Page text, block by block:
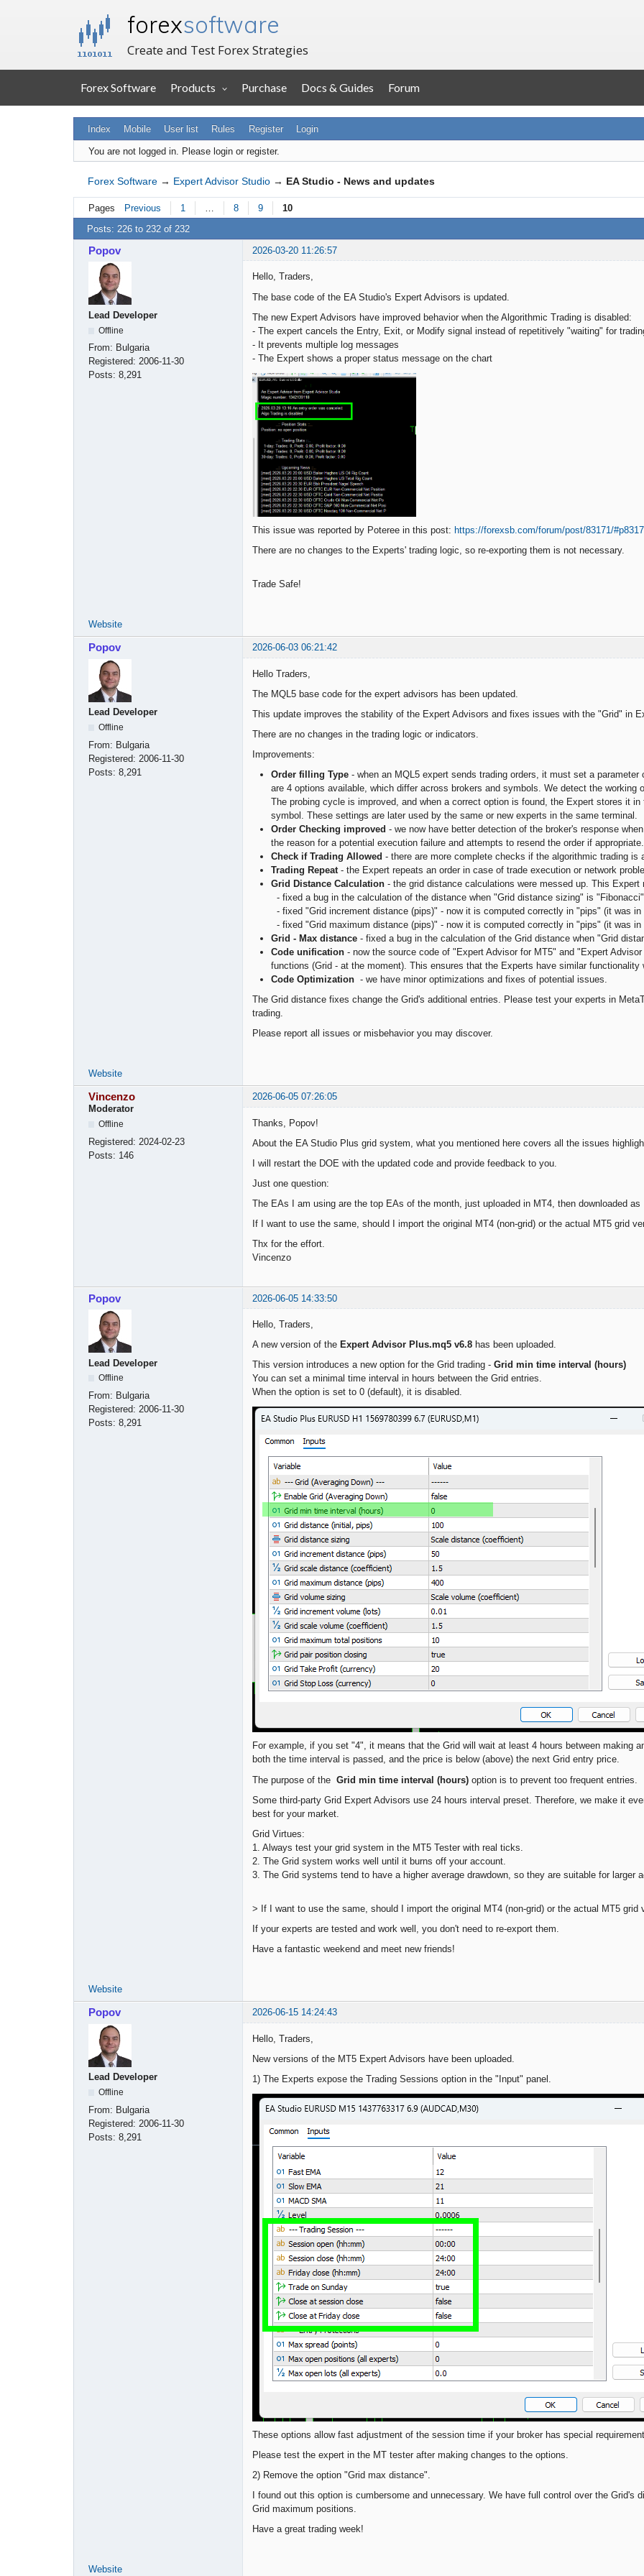
forexsoftware
Create and Test Forex Strategies
Forex Software Products Purchase Docs & Guides Forum
Index Mobile User list Rules Register Login
You are not logged in. Please login or register.
Forex Software → Expert Advisor Studio → EA Studio - News and updates
Pages Previous 1 8 9
10
Posts: 226 to 232 of 232
Popov 2026-03-20 11:26:57
Lead Developer
Offline
From: Bulgaria
Registered: 2006-11-30
Posts: 8,291
Hello, Traders,
The base code of the EA Studio's Expert Advisors is updated.
The new Expert Advisors have improved behavior when the Algorithmic Trading is disabled:
- The expert cancels the Entry, Exit, or Modify signal instead of repetitively "waiting" for
- It prevents multiple log messages
- The Expert shows a proper status message on the chart
This issue was reported by Poteree in this post: https://forexsb.com/forum/post/83171/
There are no changes to the Experts' trading logic, so re-exporting them is not necessary.
Trade Safe!
Website
Popov 2026-06-03 06:21:42
Lead Developer
Offline
From: Bulgaria
Registered: 2006-11-30
Posts: 8,291
Hello Traders,
The MQL5 base code for the expert advisors has been updated.
This update improves the stability of the Expert Advisors and fixes issues with the "Grid" in
There are no changes in the trading logic or indicators.
Improvements:
Order filling Type - when an MQL5 expert sends trading orders, it must set a
are 4 options available, which differ across brokers and symbols. We detect the working
The probing cycle is improved, and when a correct option is found, the Expert stores it
symbol. These settings are later used by the same or new experts in the same terminal.
Order Checking improved - we now have better detection of the broker's response
the reason for a potential execution failure and attempts to resend the order if appropriate.
Check if Trading Allowed - there are more complete checks if the algorithmic trading is
Trading Repeat- the Expert repeats an order in case of trade execution or network
Grid Distance Calculation - the grid distance calculations were messed up. This
- fixed a bug in the calculation of the distance when "Grid distance sizing" is
- fixed "Grid increment distance (pips)" - now it is computed correctly in "pips" (it was in
- fixed "Grid maximum distance (pips)" - now it is computed correctly in "pips" (it was in
Grid - Max distance - fixed a bug in the calculation of the Grid distance when "Grid
Code unification - now the source code of "Expert Advisor for MT5" and "Expert
functions (Grid - at the moment). This ensures that the Experts have similar functionality
Code Optimization - we have minor optimizations and fixes of potential issues.
The Grid distance fixes change the Grid's additional entries. Please test your experts in
trading.
Please report all issues or misbehavior you may discover.
Website
Vincenzo
2026-06-05 07:26:05
Moderator
Offline
Registered: 2024-02-23
Posts: 146
Thanks, Popov!
About the EA Studio Plus grid system, what you mentioned here covers all the issues
I will restart the DOE with the updated code and provide feedback to you.
Just one question:
The EAs I am using are the top EAs of the month, just uploaded in MT4, then downloaded
If I want to use the same, should I import the original MT4 (non-grid) or the actual MT5 grid
Thx for the effort.
Vincenzo
Popov 2026-06-05 14:33:50
Lead Developer
Offline
From: Bulgaria
Registered: 2006-11-30
Posts: 8,291
Hello, Traders,
A new version of the Expert Advisor Plus.mq5 v6.8 has been uploaded.
This version introduces a new option for the Grid trading - Grid min time interval (hours)
You can set a minimal time interval in hours between the Grid entries.
When the option is set to 0 (default), it is disabled.
For example, if you set "4", it means that the Grid will wait at least 4 hours between making
both the time interval is passed, and the price is below (above) the next Grid entry price.
The purpose of the Grid min time interval (hours) option is to prevent too frequent entries.
Some third-party Grid Expert Advisors use 24 hours interval preset. Therefore, we make it
best for your market.
Grid Virtues:
1. Always test your grid system in the MT5 Tester with real ticks.
2. The Grid system works well until it burns off your account.
3. The Grid systems tend to have a higher average drawdown, so they are suitable for larger
> If I want to use the same, should I import the original MT4 (non-grid) or the actual MT5 grid
If your experts are tested and work well, you don't need to re-export them.
Have a fantastic weekend and meet new friends!
Website
Popov 2026-06-15 14:24:43
Lead Developer
Offline
From: Bulgaria
Registered: 2006-11-30
Posts: 8,291
Hello, Traders,
New versions of the MT5 Expert Advisors have been uploaded.
1) The Experts expose the Trading Sessions option in the "Input" panel.
These options allow fast adjustment of the session time if your broker has special
Please test the expert in the MT tester after making changes to the options.
2) Remove the option "Grid max distance".
I found out this option is cumbersome and unnecessary. We have full control over the
Grid maximum positions.
Have a great trading week!
Website